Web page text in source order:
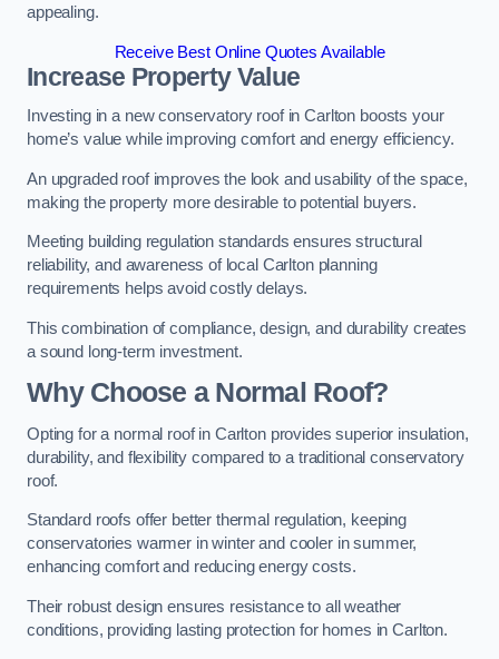
appealing.
Receive Best Online Quotes Available
Increase Property Value
Investing in a new conservatory roof in Carlton boosts your
home’s value while improving comfort and energy efficiency.
An upgraded roof improves the look and usability of the space,
making the property more desirable to potential buyers.
Meeting building regulation standards ensures structural
reliability, and awareness of local Carlton planning
requirements helps avoid costly delays.
This combination of compliance, design, and durability creates
a sound long-term investment.
Why Choose a Normal Roof?
Opting for a normal roof in Carlton provides superior insulation,
durability, and flexibility compared to a traditional conservatory
roof.
Standard roofs offer better thermal regulation, keeping
conservatories warmer in winter and cooler in summer,
enhancing comfort and reducing energy costs.
Their robust design ensures resistance to all weather
conditions, providing lasting protection for homes in Carlton.